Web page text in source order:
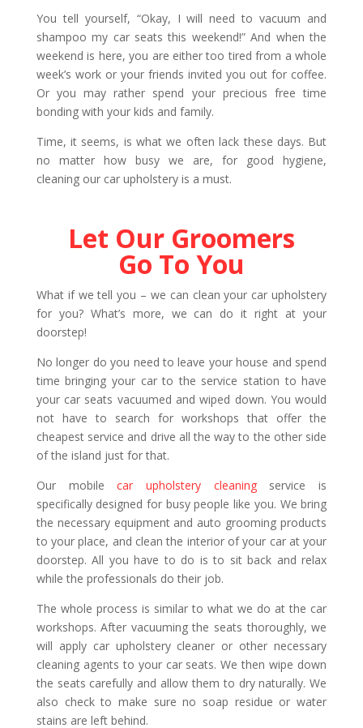
You tell yourself, “Okay, I will need to vacuum and
shampoo my car seats this weekend!” And when the
weekend is here, you are either too tired from a whole
week’s work or your friends invited you out for coffee.
Or you may rather spend your precious free time
bonding with your kids and family.
Time, it seems, is what we often lack these days. But
no matter how busy we are, for good hygiene,
cleaning our car upholstery is a must.
Let Our Groomers
Go To You
What if we tell you – we can clean your car upholstery
for you? What’s more, we can do it right at your
doorstep!
No longer do you need to leave your house and spend
time bringing your car to the service station to have
your car seats vacuumed and wiped down. You would
not have to search for workshops that offer the
cheapest service and drive all the way to the other side
of the island just for that.
Our mobilecar upholstery cleaningservice is
specifically designed for busy people like you. We bring
the necessary equipment and auto grooming products
to your place, and clean the interior of your car at your
doorstep. All you have to do is to sit back and relax
while the professionals do their job.
The whole process is similar to what we do at the car
workshops. After vacuuming the seats thoroughly, we
will apply car upholstery cleaner or other necessary
cleaning agents to your car seats. We then wipe down
the seats carefully and allow them to dry naturally. We
also check to make sure no soap residue or water
stains are left behind.